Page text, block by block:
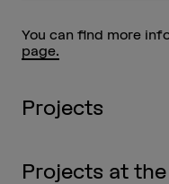
You can find more
page.
Projects
Projects at the